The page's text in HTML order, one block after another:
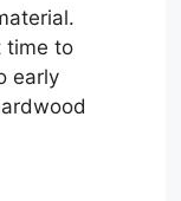
time to
early